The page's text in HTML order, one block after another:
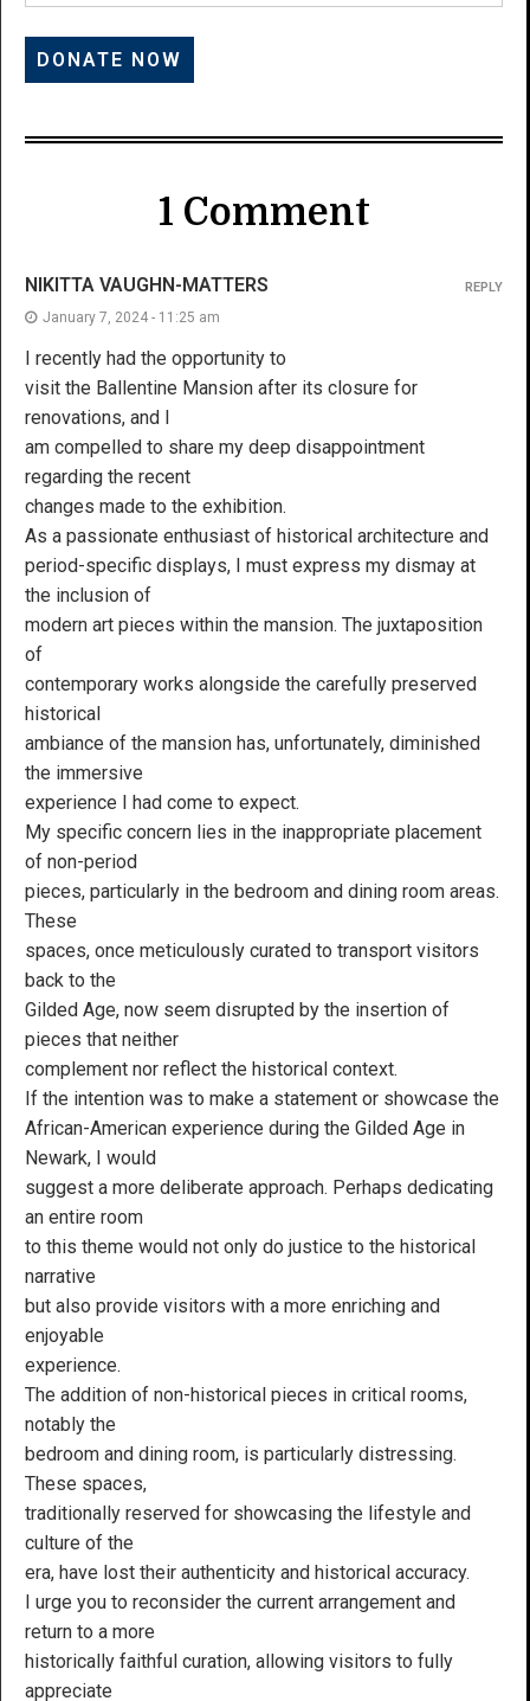
1 Comment
NIKITTA VAUGHN-MATTERS
January 7, 2024 - 11:25 am
I recently had the opportunity to
visit the Ballentine Mansion after its closure for
renovations, and I
am compelled to share my deep disappointment
regarding the recent
changes made to the exhibition.
As a passionate enthusiast of historical architecture and
period-specific displays, I must express my dismay at
the inclusion of
modern art pieces within the mansion. The juxtaposition
of
contemporary works alongside the carefully preserved
historical
ambiance of the mansion has, unfortunately, diminished
the immersive
experience I had come to expect.
My specific concern lies in the inappropriate placement
of non-period
pieces, particularly in the bedroom and dining room areas.
These
spaces, once meticulously curated to transport visitors
back to the
Gilded Age, now seem disrupted by the insertion of
pieces that neither
complement nor reflect the historical context.
If the intention was to make a statement or showcase the
African-American experience during the Gilded Age in
Newark, I would
suggest a more deliberate approach. Perhaps dedicating
an entire room
to this theme would not only do justice to the historical
narrative
but also provide visitors with a more enriching and
enjoyable
experience.
The addition of non-historical pieces in critical rooms,
notably the
bedroom and dining room, is particularly distressing.
These spaces,
traditionally reserved for showcasing the lifestyle and
culture of the
era, have lost their authenticity and historical accuracy.
I urge you to reconsider the current arrangement and
return to a more
historically faithful curation, allowing visitors to fully
appreciate
REPLY